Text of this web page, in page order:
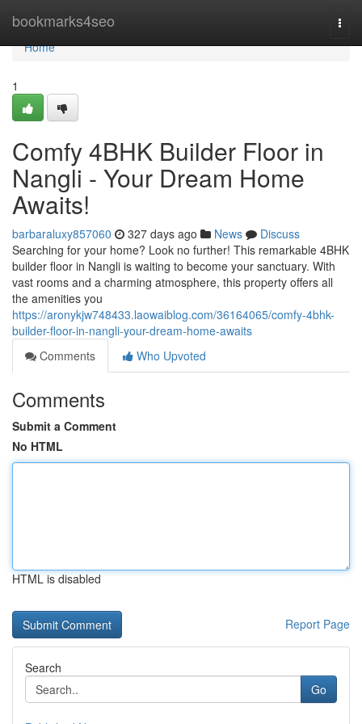
bookmarks4seo
Home
Home
1
Comfy 4BHK Builder Floor in
Nangli - Your Dream Home
Awaits!
barbaraluxy857060 327 days ago News
Discuss
Searching for your home? Look no further! This remarkable 4BHK
builder floor in Nangli is waiting to become your sanctuary. With
vast rooms and a charming atmosphere, this property offers all
the amenities you
https://aronykjw748433.laowaiblog.com/36164065/comfy-4bhk-
builder-floor-in-nangli-your-dream-home-awaits
Comments
Who Upvoted
Comments
Submit a Comment
No HTML
HTML is disabled
Report Page
Search
Go